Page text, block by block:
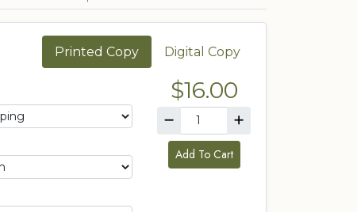
Printed Copy Digital Copy
$16.00
Add To Cart